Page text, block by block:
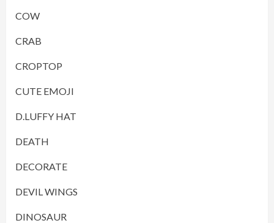
COW
CRAB
CROPTOP
CUTE EMOJI
D.LUFFY HAT
DEATH
DECORATE
DEVIL WINGS
DINOSAUR